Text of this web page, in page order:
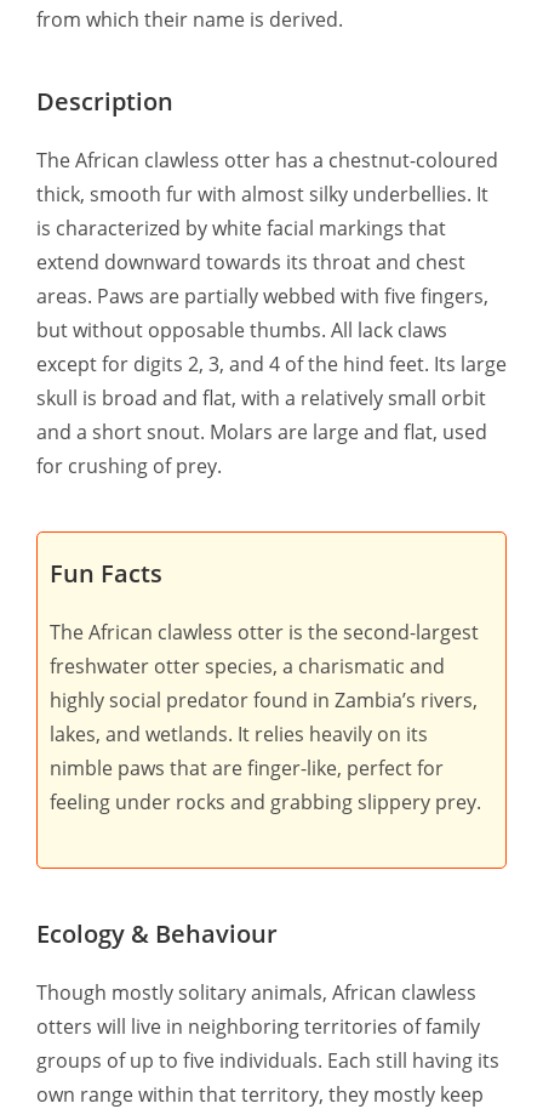
from which their name is derived.
Description
The African clawless otter has a chestnut-coloured
thick, smooth fur with almost silky underbellies. It
is characterized by white facial markings that
extend downward towards its throat and chest
areas. Paws are partially webbed with five fingers,
but without opposable thumbs. All lack claws
except for digits 2, 3, and 4 of the hind feet. Its large
skull is broad and flat, with a relatively small orbit
and a short snout. Molars are large and flat, used
for crushing of prey.
Fun Facts
The African clawless otter is the second-largest
freshwater otter species, a charismatic and
highly social predator found in Zambia’s rivers,
lakes, and wetlands. It relies heavily on its
nimble paws that are finger-like, perfect for
feeling under rocks and grabbing slippery prey.
Ecology & Behaviour
Though mostly solitary animals, African clawless
otters will live in neighboring territories of family
groups of up to five individuals. Each still having its
own range within that territory, they mostly keep